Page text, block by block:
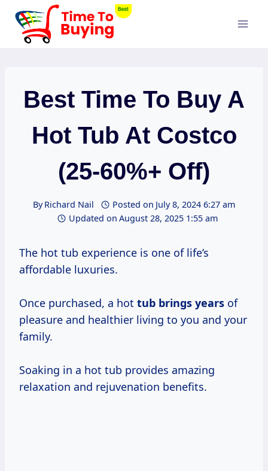
Skip
content
Best Time To Buy A
Hot Tub At Costco
(25-60%+ Off)
ByRichard Nail Posted on July 8, 2024 6:27 am
Updated on August 28, 2025 1:55 am
The hot tub experience is one of life’s
affordable luxuries.
Once purchased, a hot tub brings years of
pleasure and healthier living to you and your
family.
Soaking in a hot tub provides amazing
relaxation and rejuvenation benefits.